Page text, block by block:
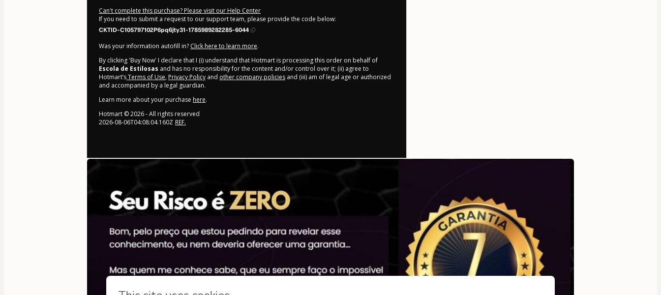
Can't complete this purchase? Please visit our Help Center
If you need to submit a request to our support team, please provide the code below:
CKTID-C105797102P6pq6jty31-1785989282285-6044
Was your information autofill in? Click here to learn more.
By clicking 'Buy Now' I declare that I (i) understand that Hotmart is processing this order on behalf of
Escola de Estilosas and has no responsibility for the content and/or control over it; (ii) agree to
Hotmart’sTerms of Use, Privacy Policy and other company policies and (iii) am of legal age or authorized
and accompanied by a legal guardian.
Learn more about your purchase here.
Hotmart ©2026- All rights reserved
2026-08-06T04:08:04.160Z REF.